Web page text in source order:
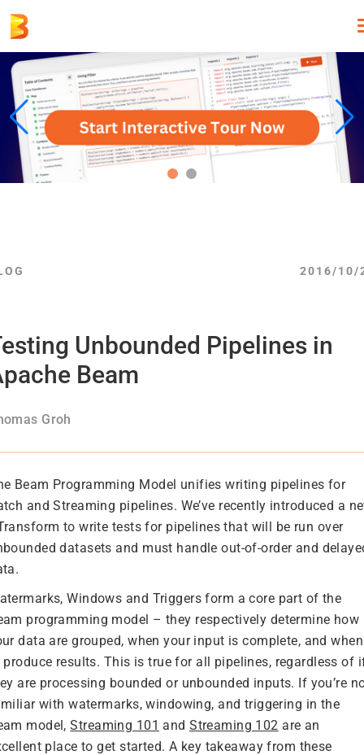
2016/10/
Unbounded Pipelines in
Beam
Groh
Beam Programming Model unifies writing pipelines for
and Streaming pipelines. We’ve recently introduced a
to write tests for pipelines that will be run over
datasets and must handle out-of-order and
Windows and Triggers form a core part of the
programming model – they respectively determine how
data are grouped, when your input is complete, and when
produce results. This is true for all pipelines, regardless of
are processing bounded or unbounded inputs. If you’re
with watermarks, windowing, and triggering in the
model,Streaming 101 andStreaming 102 are an
place to get started. A key takeaway from these